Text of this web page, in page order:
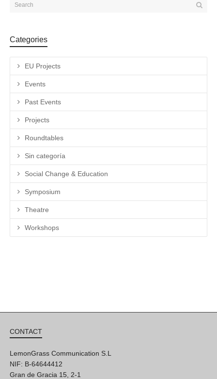
Categories
EU Projects
Events
Past Events
Projects
Roundtables
Sin categoría
Social Change & Education
Symposium
Theatre
Workshops
CONTACT
LemonGrass Communication S.L
NIF: B-64644412
Gran de Gracia 15, 2-1